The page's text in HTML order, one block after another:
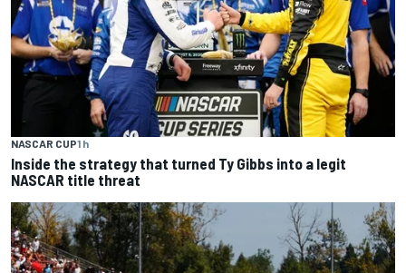
NASCAR CUP1 h
Inside the strategy that turned Ty Gibbs into a legit
NASCAR title threat